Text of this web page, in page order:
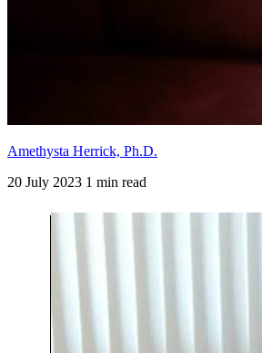
Amethysta Herrick, Ph.D.
20 July 2023 1 min read